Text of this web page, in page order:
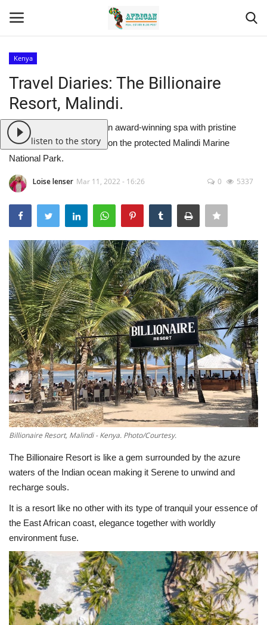
Home
Contact
Northern Africa
Central Africa
Southern Africa
Western Africa
Wordsearch
Crossword
Videos
Language
English French Swahili
Portuguese
Kenya
Travel Diaries: The Billionaire
Resort, Malindi.
The Billionaire Resort is an award-winning spa with pristine
white beaches that seats on the protected Malindi Marine
National Park.
Loise lenser Mar 11, 2022 - 16:26 0 5337
listen to the story
Billionaire Resort, Malindi - Kenya. Photo/Courtesy.
The Billionaire Resort is like a gem surrounded by the azure
waters of the Indian ocean making it Serene to unwind and
recharge souls.
It is a resort like no other with its type of tranquil your essence of
the East African coast, elegance together with worldly
environment fuse.